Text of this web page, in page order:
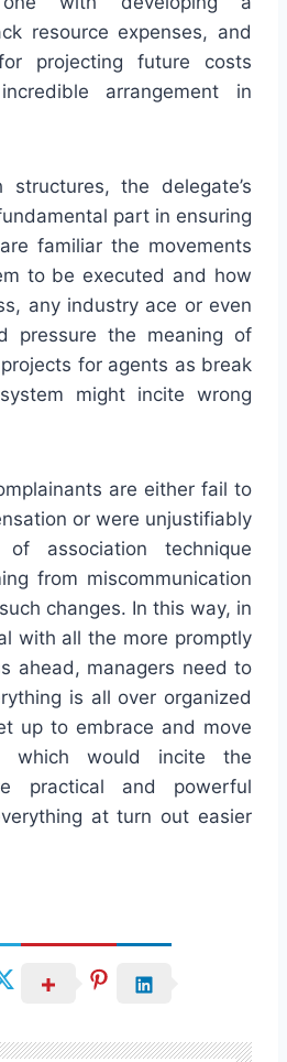
resource expenses, and
projecting future costs
arrangement in
the delegate’s
part in ensuring
familiar the movements
to be executed and how
any industry ace or even
pressure the meaning of
for agents as break
might incite wrong
are either fail to
or were unjustifiably
association technique
from miscommunication
changes. In this way, in
with all the more promptly
ahead, managers need to
is all over organized
up to embrace and move
which would incite the
practical and powerful
at turn out easier